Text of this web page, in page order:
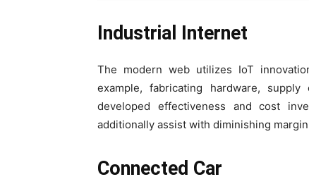
Industrial Internet
The modern web utilizes IoT
example, fabricating hardware,
developed effectiveness and cost
additionally assist with diminishing
Connected Car